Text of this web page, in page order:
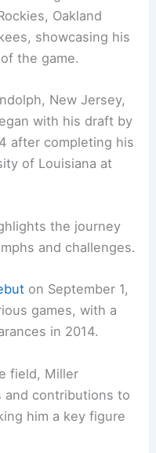
Oakland
showcasing his
the game.
New Jersey,
with his draft by
after completing his
of Louisiana at
the journey
and challenges.
on September 1,
games, with a
in 2014.
field, Miller
and contributions to
him a key figure